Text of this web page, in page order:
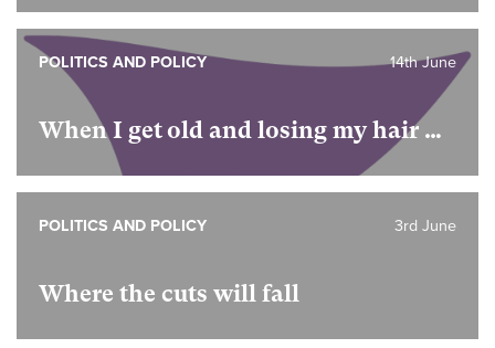
When I get old and losing my hair …
14th June
POLITICS AND POLICY
Where the cuts will fall
3rd June
POLITICS AND POLICY